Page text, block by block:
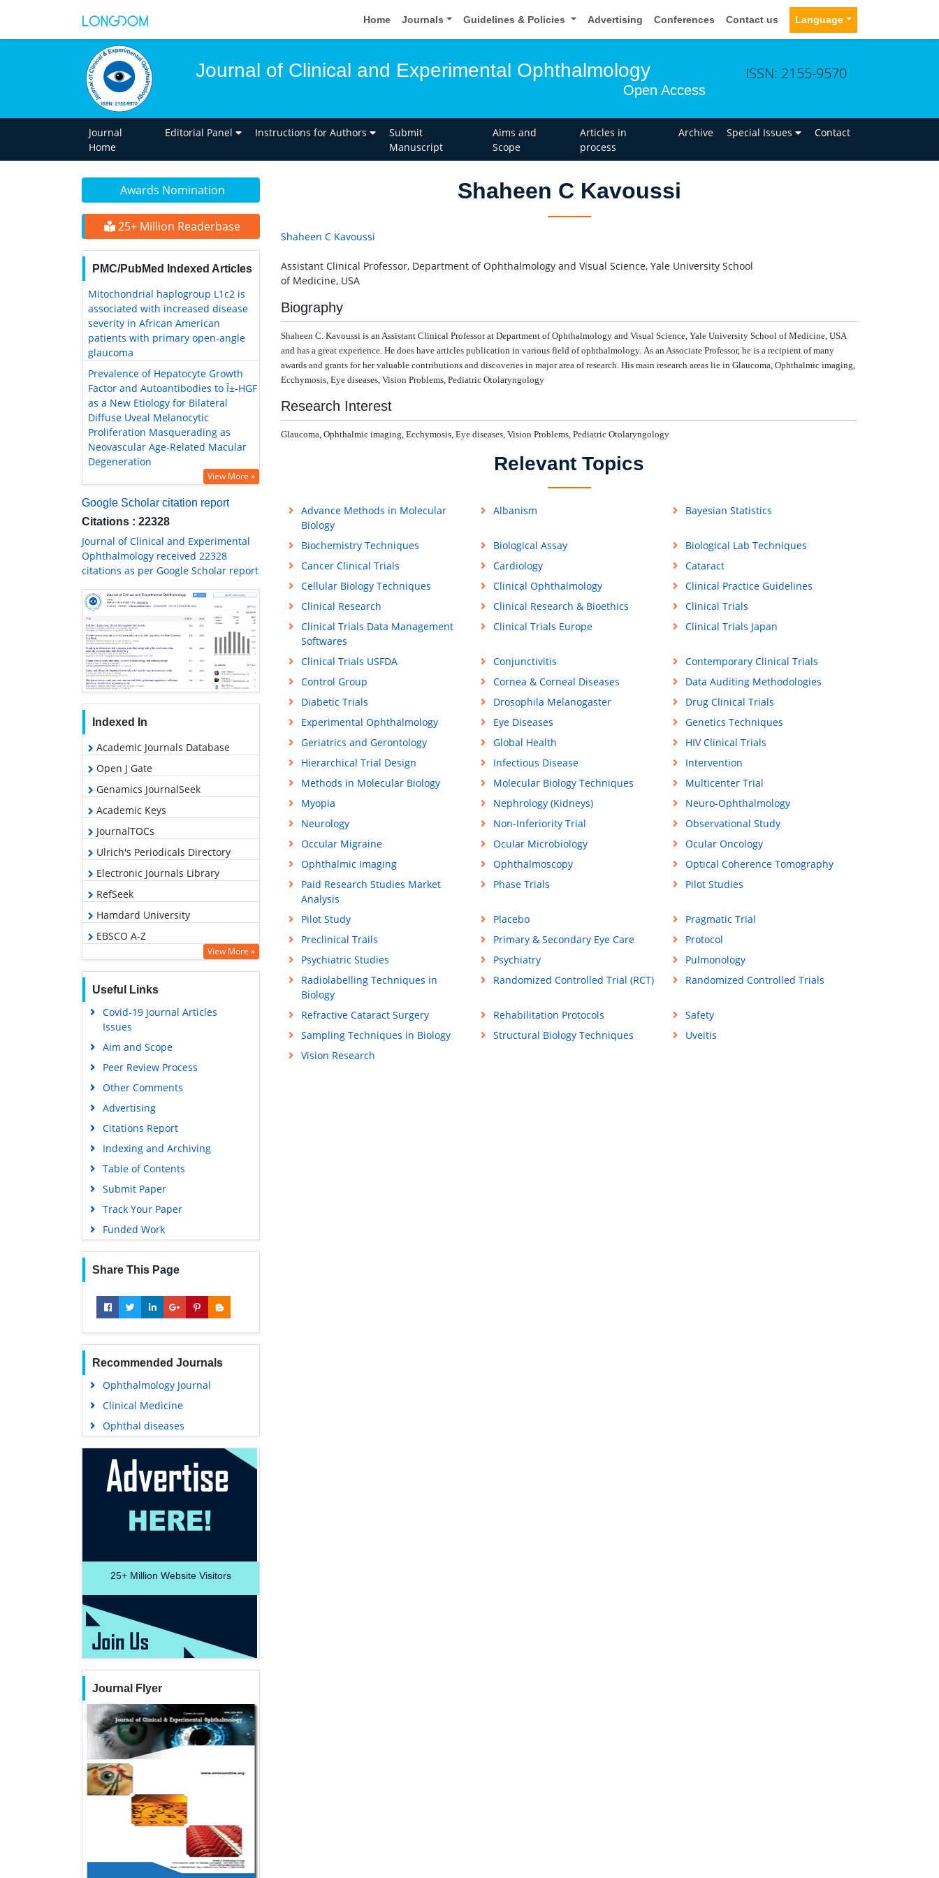
Home Journals Guidelines & Policies Advertising Conferences Contact us Language
Journal of Clinical and Experimental Ophthalmology
Open Access
ISSN: 2155-9570
Journal
Home
Editorial Panel Instructions for Authors
Submit
Manuscript
Aims and
Scope
Articles in
process
Archive Special Issues Contact
Awards Nomination
25+ Million Readerbase
PMC/PubMed Indexed Articles
Mitochondrial haplogroup L1c2 is
associated with increased disease
severity in African American
patients with primary open-angle
glaucoma
Prevalence of Hepatocyte Growth
Factor and Autoantibodies to Î±-HGF
as a New Etiology for Bilateral
Diffuse Uveal Melanocytic
Proliferation Masquerading as
Neovascular Age-Related Macular
Degeneration
View More »
Google Scholar citation report
Citations : 22328
Journal of Clinical and Experimental
Ophthalmology received 22328
citations as per Google Scholar report
Indexed In
Academic Journals Database
Open J Gate
Genamics JournalSeek
Academic Keys
JournalTOCs
Ulrich's Periodicals Directory
Electronic Journals Library
RefSeek
Hamdard University
EBSCO A-Z
OCLC- WorldCat
Publons
Geneva Foundation for Medical
Education and Research
View More »
Useful Links
Covid-19 Journal Articles
Issues
Aim and Scope
Peer Review Process
Other Comments
Advertising
Citations Report
Indexing and Archiving
Table of Contents
Submit Paper
Track Your Paper
Funded Work
Share This Page
Recommended Journals
Ophthalmology Journal
Clinical Medicine
Ophthal diseases
25+ Million Website Visitors
Journal Flyer
Shaheen C Kavoussi
Shaheen C Kavoussi
Assistant Clinical Professor, Department of Ophthalmology and Visual Science, Yale University School
of Medicine, USA
Biography
Shaheen C. Kavoussi is an Assistant Clinical Professor at Department of Ophthalmology and Visual Science, Yale University School of Medicine, USA
and has a great experience. He does have articles publication in various field of ophthalmology. As an Associate Professor, he is a recipient of many
awards and grants for her valuable contributions and discoveries in major area of research. His main research areas lie in Glaucoma, Ophthalmic imaging,
Ecchymosis, Eye diseases, Vision Problems, Pediatric Otolaryngology
Research Interest
Glaucoma, Ophthalmic imaging, Ecchymosis, Eye diseases, Vision Problems, Pediatric Otolaryngology
Relevant Topics
Advance Methods in Molecular
Biology
Albanism Bayesian Statistics
Biochemistry Techniques Biological Assay
Biological Lab Techniques
Cancer Clinical Trials
Cardiology
Cataract
Cellular Biology Techniques
Clinical Ophthalmology
Clinical Practice Guidelines
Clinical Research
Clinical Research & Bioethics
Clinical Trials
Clinical Trials Data Management
Softwares
Clinical Trials Europe Clinical Trials Japan
Clinical Trials USFDA Conjunctivitis
Contemporary Clinical Trials
Control Group
Cornea & Corneal Diseases
Data Auditing Methodologies
Diabetic Trials
Drosophila Melanogaster
Drug Clinical Trials
Experimental Ophthalmology
Eye Diseases
Genetics Techniques
Geriatrics and Gerontology
Global Health
HIV Clinical Trials
Hierarchical Trial Design
Infectious Disease
Intervention
Methods in Molecular Biology
Molecular Biology Techniques
Multicenter Trial
Myopia
Nephrology (Kidneys)
Neuro-Ophthalmology
Neurology
Non-Inferiority Trial
Observational Study
Occular Migraine
Ocular Microbiology
Ocular Oncology
Ophthalmic Imaging
Ophthalmoscopy
Optical Coherence Tomography
Paid Research Studies Market
Analysis
Phase Trials Pilot Studies
Pilot Study Placebo
Pragmatic Trial
Preclinical Trails
Primary & Secondary Eye Care
Protocol
Psychiatric Studies
Psychiatry
Pulmonology
Radiolabelling Techniques in
Biology
Randomized Controlled Trial (RCT) Randomized Controlled Trials
Refractive Cataract Surgery Rehabilitation Protocols
Safety
Sampling Techniques in Biology
Structural Biology Techniques
Uveitis
Vision Research